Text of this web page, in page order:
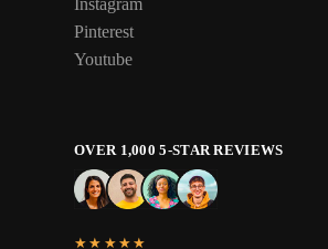
Instagram
Pinterest
Youtube
OVER 1,000 5-STAR REVIEWS
★★★★★